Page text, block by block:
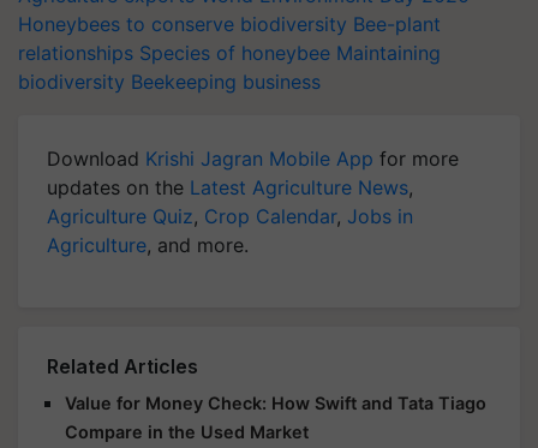
Honeybees to conserve biodiversity Bee-plant
relationships Species of honeybee Maintaining
biodiversity Beekeeping business
Download Krishi Jagran Mobile App for more
updates on the Latest Agriculture News,
Agriculture Quiz, Crop Calendar, Jobs in
Agriculture, and more.
Related Articles
Value for Money Check: How Swift and Tata Tiago
Compare in the Used Market